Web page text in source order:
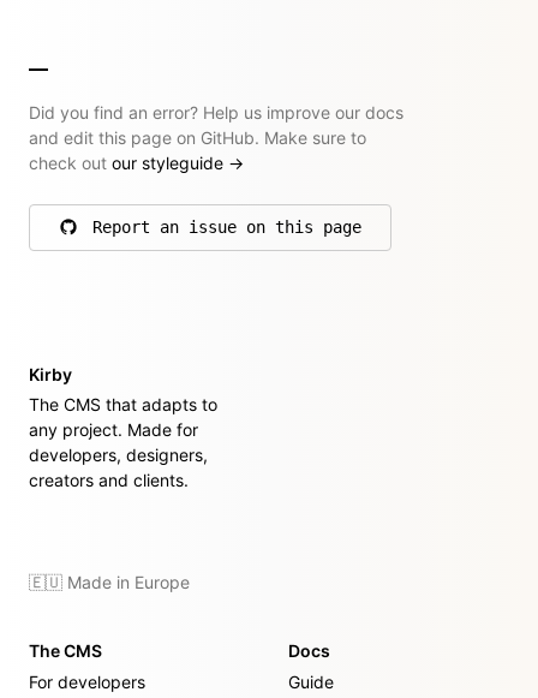
Did you find an error? Help us improve our docs
and edit this page on GitHub. Make sure to
check out our styleguide →
Report an issue on this page
on GitHub
Kirby
The CMS that adapts to
any project. Made for
developers, designers,
creators and clients.
🇪🇺 Made in Europe
The CMS
For developers
Docs
Guide